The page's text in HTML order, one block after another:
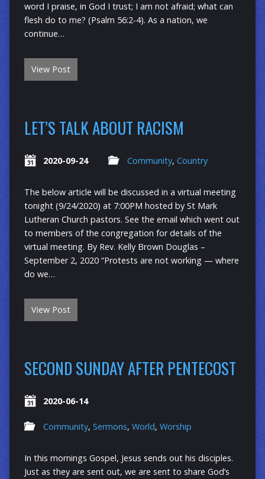
word I praise, in God I trust; I am not afraid; what can
flesh do to me? (Psalm 56:2-4). As a nation, we
continue…
View Post
LET’S TALK ABOUT RACISM
2020-09-24 Community, Country
The below article will be discussed in a virtual meeting
tonight (9/24/2020) at 7:00PM hosted by St Mark
Lutheran Church pastors. See the email which went out
to members of the congregation for details of the
virtual meeting. By Rev. Kelly Brown Douglas –
September 2, 2020 “Protests are not working — where
do we…
View Post
SECOND SUNDAY AFTER PENTECOST
2020-06-14
Community, Sermons, World, Worship
In this mornings Gospel, Jesus sends out his disciples.
Just as they are sent out, we are sent to share God’s